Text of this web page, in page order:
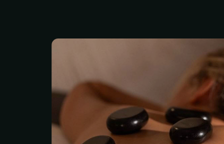
Feel the deep
relaxation of the
stones skillfully placed
parts of your body. 2
Enjoy Hot Stone
treatment session. Zen